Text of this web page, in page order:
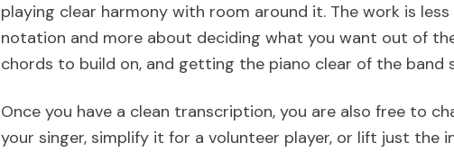
playing clear harmony with room around it. The work is
notation and more about deciding what you want out of
chords to build on, and getting the piano clear of the band
Once you have a clean transcription, you are also free to
your singer, simplify it for a volunteer player, or lift just the